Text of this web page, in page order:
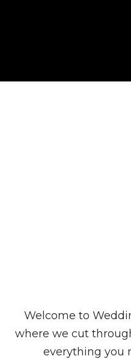
Welcome to
where we cut
everything you